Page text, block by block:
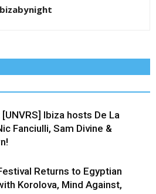
Ibiza hosts De La
Fanciulli, Sam Divine &
Returns to Egyptian
Korolova, Mind Against,